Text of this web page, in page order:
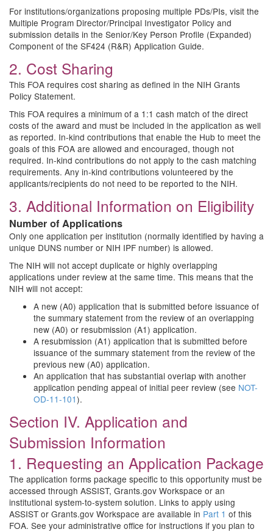
For institutions/organizations proposing multiple PDs/PIs, visit the
Multiple Program Director/Principal Investigator Policy and
submission details in the Senior/Key Person Profile (Expanded)
Component of the SF424 (R&R) Application Guide.
2. Cost Sharing
This FOA requires cost sharing as defined in the NIH Grants
Policy Statement.
This FOA requires a minimum of a 1:1 cash match of the direct
costs of the award and must be included in the application as well
as reported. In-kind contributions that enable the Hub to meet the
goals of this FOA are allowed and encouraged, though not
required. In-kind contributions do not apply to the cash matching
requirements. Any in-kind contributions volunteered by the
applicants/recipients do not need to be reported to the NIH.
3. Additional Information on Eligibility
Number of Applications
Only one application per institution (normally identified by having a
unique DUNS number or NIH IPF number) is allowed.
The NIH will not accept duplicate or highly overlapping
applications under review at the same time. This means that the
NIH will not accept:
A new (A0) application that is submitted before issuance of
the summary statement from the review of an overlapping
new (A0) or resubmission (A1) application.
A resubmission (A1) application that is submitted before
issuance of the summary statement from the review of the
previous new (A0) application.
An application that has substantial overlap with another
application pending appeal of initial peer review (see NOT-
OD-11-101).
Section IV. Application and
Submission Information
1. Requesting an Application Package
The application forms package specific to this opportunity must be
accessed through ASSIST, Grants.gov Workspace or an
institutional system-to-system solution. Links to apply using
ASSIST or Grants.gov Workspace are available in Part 1 of this
FOA. See your administrative office for instructions if you plan to